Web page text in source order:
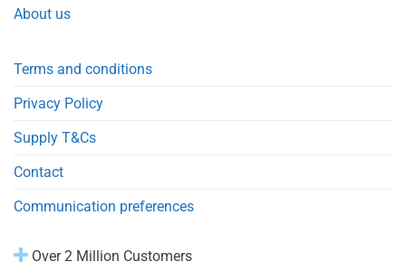
About us
Terms and conditions
Privacy Policy
Supply T&Cs
Contact
Communication preferences
Over 2 Million Customers